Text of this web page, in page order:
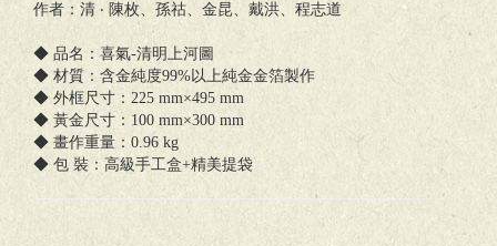
作者：清 ‧ 陳枚、孫祜、金昆、戴洪、程志道
◆ 品名：喜氣-清明上河圖
◆ 材質：含金純度99%以上純金金箔製作
◆ 外框尺寸：225 mm×495 mm
◆ 黃金尺寸：100 mm×300 mm
◆ 畫作重量：0.96 kg
◆ 包 裝：高級手工盒+精美提袋